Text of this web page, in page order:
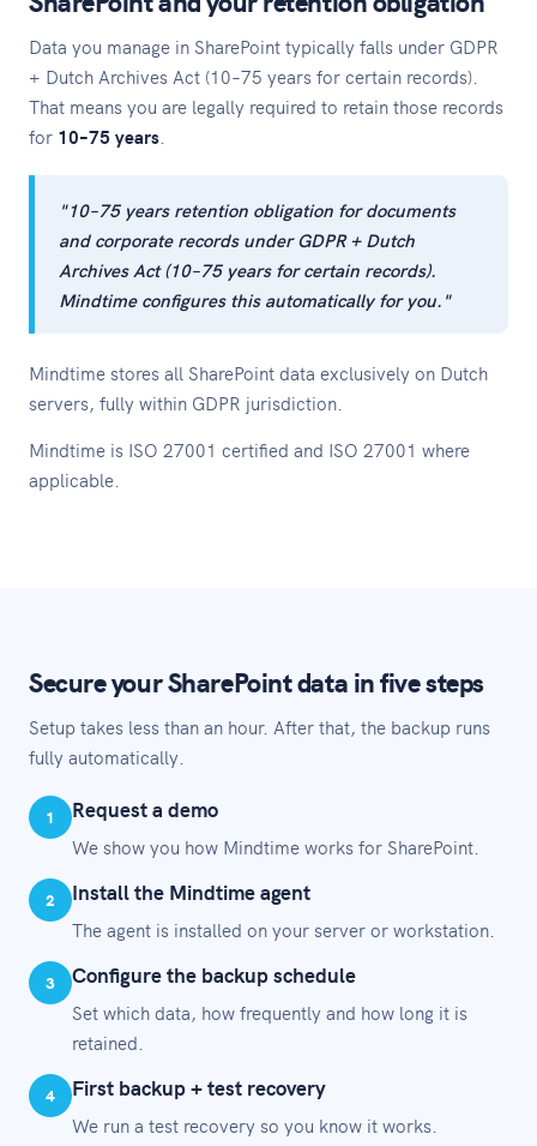
Data you manage in SharePoint typically falls under GDPR
+ Dutch Archives Act (10–75 years for certain records).
That means you are legally required to retain those records
for 10–75 years
"10–75 years retention obligation for documents
and corporate records under GDPR + Dutch
Archives Act (10–75 years for certain records).
Mindtime configures this automatically for you."
Mindtime stores all SharePoint data exclusively on Dutch
servers, fully within GDPR jurisdiction.
Mindtime is ISO 27001 certified and ISO 27001 where
applicable.
Secure your SharePoint data in five steps
Setup takes less than an hour. After that, the backup runs
fully automatically.
1 Request a demo
We show you how Mindtime works for SharePoint.
2 Install the Mindtime agent
The agent is installed on your server or workstation.
3 Configure the backup schedule
Set which data, how frequently and how long it is
retained.
4 First backup + test recovery
We run a test recovery so you know it works.